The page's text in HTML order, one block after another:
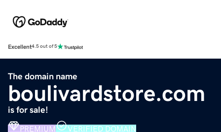
Excellent4.5 out of 5
The domain name
boulivardstore.com
is for sale!
PREMIUM VERIFIED DOMAIN